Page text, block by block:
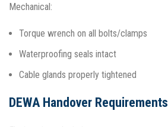
Mechanical:
Torque wrench on all bolts/clamps
Waterproofing seals intact
Cable glands properly tightened​
DEWA Handover Requirements